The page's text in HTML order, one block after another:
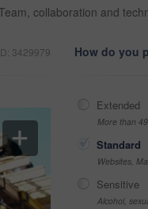
collaboration and
3429979 How do you
Extended
More than
Standard
Websites,
Sensitive
Alcohol,